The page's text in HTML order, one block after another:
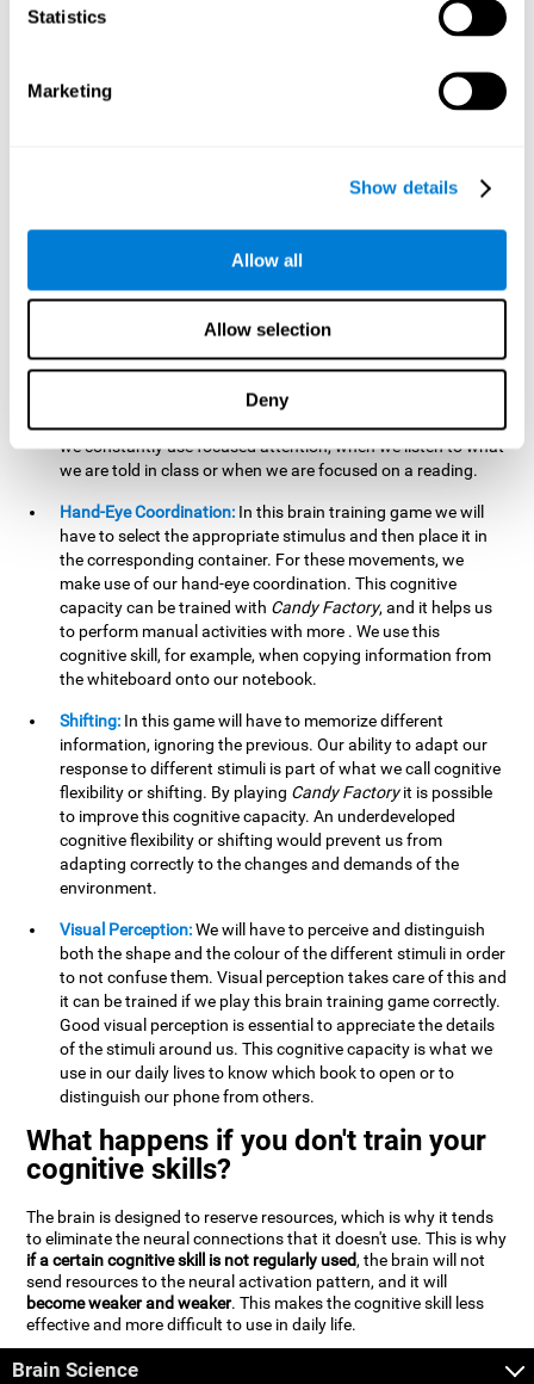
Statistics
Marketing
Show details
Allow all
Allow selection
Deny
cognitive skill. Better non-verbal memory makes it easier to
learn and remember information that does not contain
mind game can be useful to improve our reaction or
when answering a teacher's question.
Focused Attention:We must focus on the stimulus that is
shown to us and then detect it on the screen, for which we
appropriate level can help us improve this cognitive capacity.
Strengthening our focused attention is important to easily
direct our attention to the relevant stimuli. In our daily lives,
we constantly use focused attention, when we listen to what
we are told in class or when we are focused on a reading.
Hand-Eye Coordination: In this brain training game we will
have to select the appropriate stimulus and then place it in
the corresponding container. For these movements, we
make use of our hand-eye coordination. This cognitive
capacity can be trained with Candy Factory, and it helps us
to perform manual activities with more . We use this
cognitive skill, for example, when copying information from
the whiteboard onto our notebook.
Shifting: In this game will have to memorize different
information, ignoring the previous. Our ability to adapt our
response to different stimuli is part of what we call cognitive
flexibility or shifting. By playing Candy Factoryit is possible
to improve this cognitive capacity. An underdeveloped
cognitive flexibility or shifting would prevent us from
adapting correctly to the changes and demands of the
environment.
Visual Perception:We will have to perceive and distinguish
both the shape and the colour of the different stimuli in order
to not confuse them. Visual perception takes care of this and
it can be trained if we play this brain training game correctly.
Good visual perception is essential to appreciate the details
of the stimuli around us. This cognitive capacity is what we
use in our daily lives to know which book to open or to
distinguish our phone from others.
What happens if you don't train your
cognitive skills?
The brain is designed to reserve resources, which is why it tends
to eliminate the neural connections that it doesn't use. This is why
if a certain cognitive skill is not regularly used, the brain will not
send resources to the neural activation pattern, and it will
become weaker and weaker. This makes the cognitive skill less
effective and more difficult to use in daily life.
Brain Science